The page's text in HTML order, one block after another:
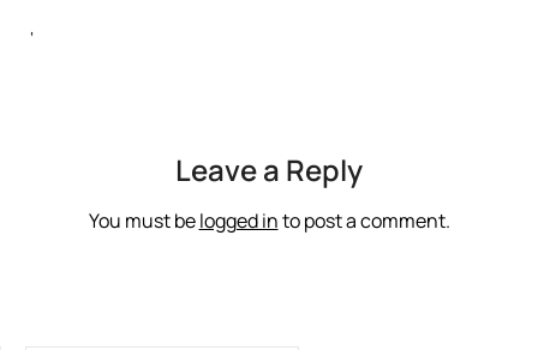
‘
Leave a Reply
You must belogged into post a comment.